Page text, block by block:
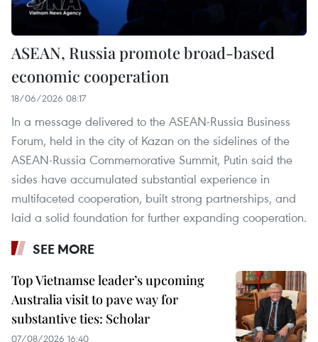
ASEAN, Russia promote broad-based
economic cooperation
18/06/2026 08:17
In a message delivered to the ASEAN-Russia Business
Forum, held in the city of Kazan on the sidelines of the
ASEAN-Russia Commemorative Summit, Putin said the
sides have accumulated substantial experience in
multifaceted cooperation, built strong partnerships, and
laid a solid foundation for further expanding cooperation.
SEE MORE
Top Vietnamse leader’s upcoming
Australia visit to pave way for
substantive ties: Scholar
07/08/2026 16:40